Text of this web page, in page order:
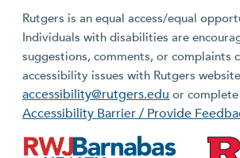
Rutgers is an equal access/equal
Individuals with disabilities are
suggestions, comments, or complaints
accessibility issues with Rutgers
accessibility@rutgers.edu or
Accessibility Barrier / Provide